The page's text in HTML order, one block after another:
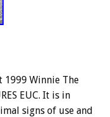
1999 Winnie The
EUC. It is in
signs of use and